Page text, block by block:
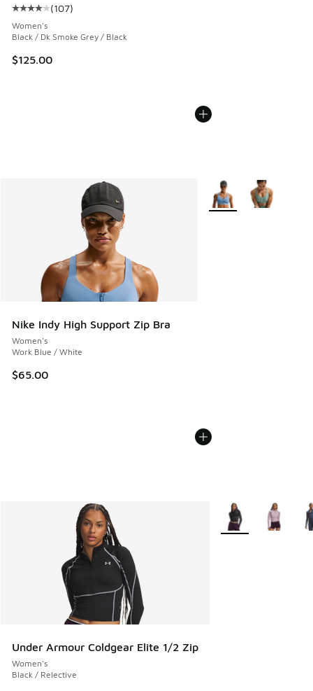
Average customer rating - [4 out of 5 stars], 107 reviews
(107)
Women's
Black / Dk Smoke Grey / Black
$125.00
Nike Indy High Support Zip Bra
Women's
Work Blue / White
$65.00
More Colors Available
Under Armour Coldgear Elite 1/2 Zip
Women's
Black / Relective
More Colors